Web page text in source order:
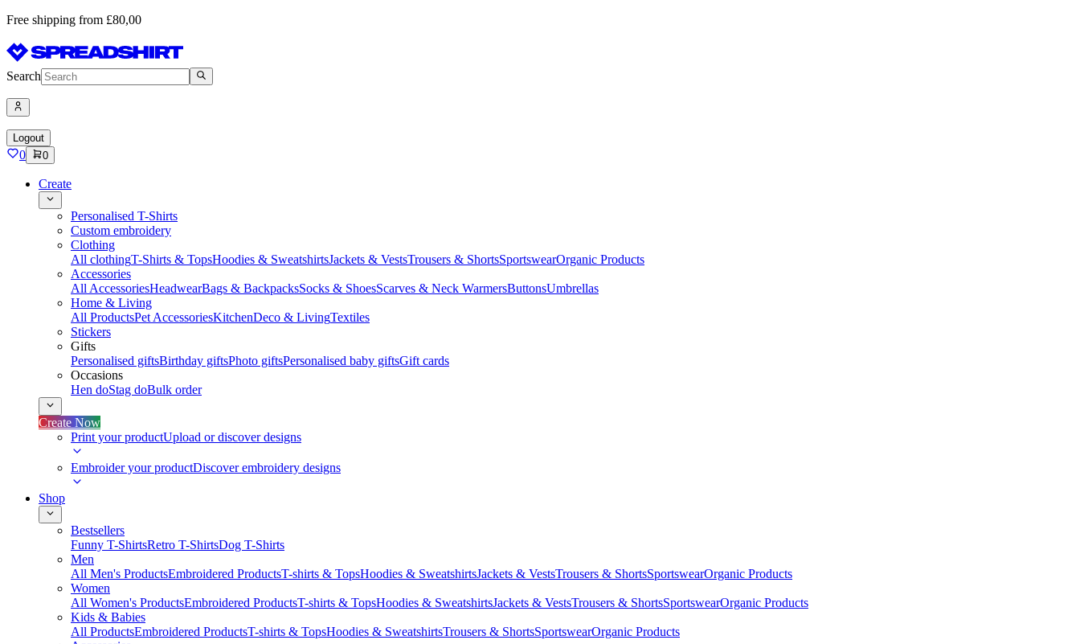
Free shipping from £80,00
Search
Logout
0 0
Create
Personalised T-Shirts
Custom embroidery
Clothing
All clothingT-Shirts & TopsHoodies & SweatshirtsJackets & VestsTrousers & ShortsSportswearOrganic Products
Accessories
All AccessoriesHeadwearBags & BackpacksSocks & ShoesScarves & Neck WarmersButtonsUmbrellas
Home & Living
All ProductsPet AccessoriesKitchenDeco & LivingTextiles
Stickers
Gifts
Personalised giftsBirthday giftsPhoto giftsPersonalised baby giftsGift cards
Occasions
Hen doStag doBulk order
Create Now
Print your productUpload or discover designs
Embroider your productDiscover embroidery designs
Shop
Bestsellers
Funny T-ShirtsRetro T-ShirtsDog T-Shirts
Men
All Men's ProductsEmbroidered ProductsT-shirts & TopsHoodies & SweatshirtsJackets & VestsTrousers & ShortsSportswearOrganic Products
Women
All Women's ProductsEmbroidered ProductsT-shirts & TopsHoodies & SweatshirtsJackets & VestsTrousers & ShortsSportswearOrganic Products
Kids & Babies
All ProductsEmbroidered ProductsT-shirts & TopsHoodies & SweatshirtsTrousers & ShortsSportswearOrganic Products